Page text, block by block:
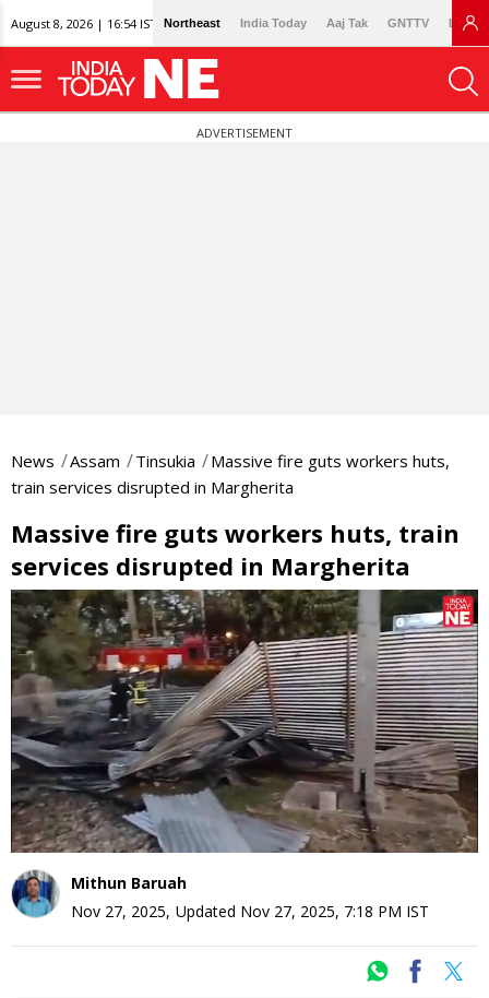
August 8, 2026 | 16:54 IST Northeast India Today Aaj Tak GNTTV
ADVERTISEMENT
News Assam Tinsukia
Massive fire guts workers huts,
train services disrupted in Margherita
Massive fire guts workers huts, train
services disrupted in Margherita
0
seconds
of
0
seconds
Mithun Baruah
Nov 27, 2025, Updated Nov 27, 2025, 7:18 PM IST